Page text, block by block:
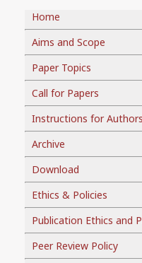
Home
Aims and Scope
Paper Topics
Call for Papers
Instructions for Authors
Archive
Download
Ethics & Policies
Publication Ethics and
Peer Review Policy